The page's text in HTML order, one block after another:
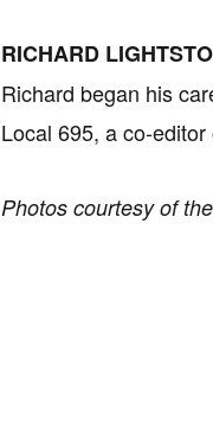
RICHARD
Richard began his
Local 695, a co-editor
Photos courtesy of